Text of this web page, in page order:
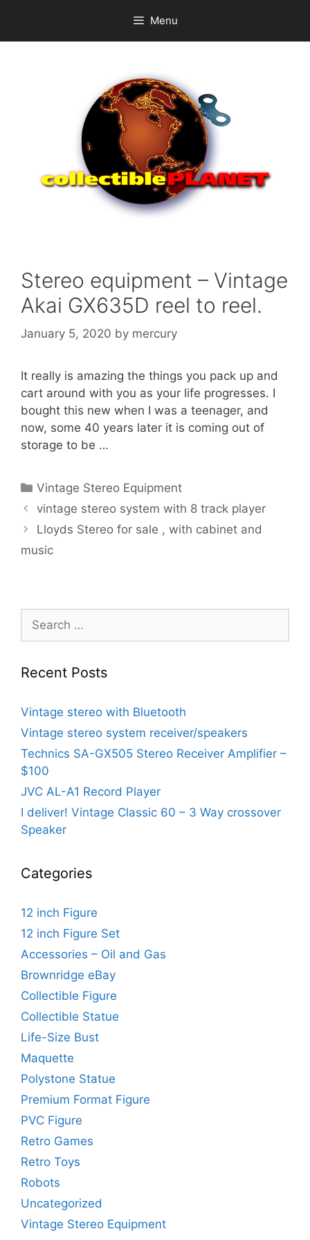
content
Menu
Stereo equipment – Vintage
Akai GX635D reel to reel.
January 5, 2020 by mercury
It really is amazing the things you pack up and
cart around with you as your life progresses. I
bought this new when I was a teenager, and
now, some 40 years later it is coming out of
storage to be …
Categories
Vintage Stereo Equipment
vintage stereo system with 8 track player
Lloyds Stereo for sale , with cabinet and
music
Search
for:
Recent Posts
Vintage stereo with Bluetooth
Vintage stereo system receiver/speakers
Technics SA-GX505 Stereo Receiver Amplifier –
$100
JVC AL-A1 Record Player
I deliver! Vintage Classic 60 – 3 Way crossover
Speaker
Categories
12 inch Figure
12 inch Figure Set
Accessories – Oil and Gas
Brownridge eBay
Collectible Figure
Collectible Statue
Life-Size Bust
Maquette
Polystone Statue
Premium Format Figure
PVC Figure
Retro Games
Retro Toys
Robots
Uncategorized
Vintage Stereo Equipment